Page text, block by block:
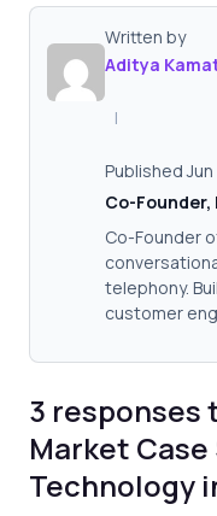
Written by
Aditya
|
Published
Co-Founder,
Co-Founder
telephony.
customer
3 responses
Market
Technology